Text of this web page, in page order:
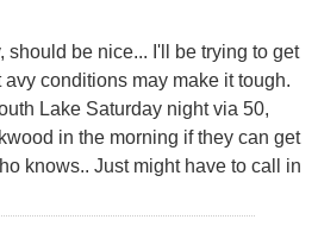
should be nice... I'll be trying to get
conditions may make it tough.
Lake Saturday night via 50,
in the morning if they can get
knows.. Just might have to call in